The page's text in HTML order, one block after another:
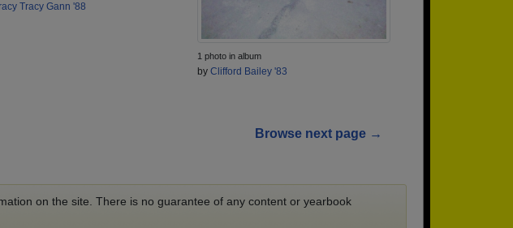
Tracy Gann '88
1 photo in album
by Clifford Bailey '83
Browse next page →
on the site. There is no guarantee of any content or yearbook